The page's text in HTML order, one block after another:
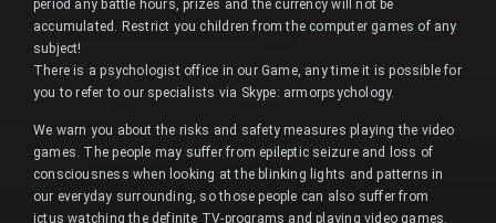
period any battle hours, prizes and the currency will not be
accumulated. Restrict you children from the computer games of any
subject!
There is a psychologist office in our Game, any time it is possible for
you to refer to our specialists via Skype: armorpsychology.
We warn you about the risks and safety measures playing the video
games. The people may suffer from epileptic seizure and loss of
consciousness when looking at the blinking lights and patterns in
our everyday surrounding, so those people can also suffer from
ictus watching the definite TV-programs and playing video games.